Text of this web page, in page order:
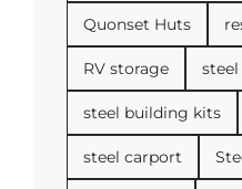
Quonset Huts
RV storage
steel building kits
steel carport